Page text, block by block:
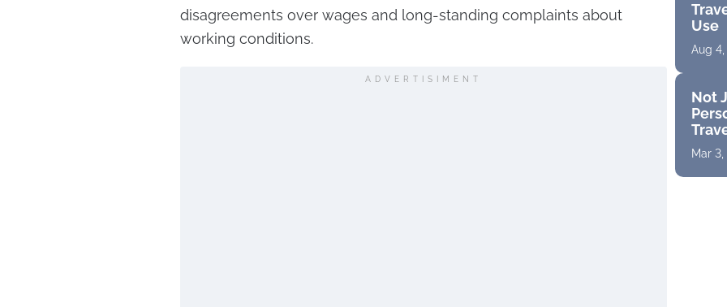
disagreements over wages and long-standing complaints about
working conditions.
ADVERTISIMENT
Use
Aug 4,
Not
Mar